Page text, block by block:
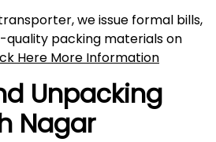
we issue formal bills,
quality packing materials on
Here More Information
Unpacking
Nagar